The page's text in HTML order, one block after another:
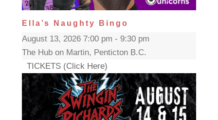
Ella’s Naughty Bingo
August 13, 2026 7:00 pm - 9:30 pm
The Hub on Martin, Penticton B.C.
TICKETS (Click Here)